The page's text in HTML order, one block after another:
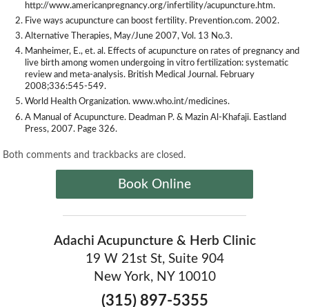
http://www.americanpregnancy.org/infertility/acupuncture.htm.
Five ways acupuncture can boost fertility. Prevention.com. 2002.
Alternative Therapies, May/June 2007, Vol. 13 No.3.
Manheimer, E., et. al. Effects of acupuncture on rates of pregnancy and
live birth among women undergoing in vitro fertilization: systematic
review and meta-analysis. British Medical Journal. February
2008;336:545-549.
World Health Organization. www.who.int/medicines.
A Manual of Acupuncture. Deadman P. & Mazin Al-Khafaji. Eastland
Press, 2007. Page 326.
Both comments and trackbacks are closed.
Book Online
Adachi Acupuncture & Herb Clinic
19 W 21st St, Suite 904
New York, NY 10010
(315) 897-5355